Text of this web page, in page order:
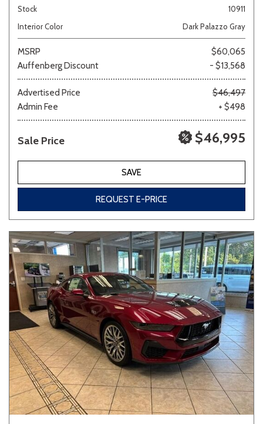
Stock
10911
Interior Color
Dark Palazzo Gray
MSRP
$60,065
Auffenberg Discount
- $13,568
Advertised Price
$46,497
Admin Fee
+ $498
Sale Price $46,995
SAVE
REQUEST E-PRICE